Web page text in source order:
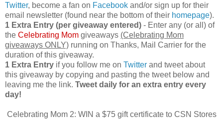
Twitter, become a fan on Facebook and/or sign up for their
email newsletter (found near the bottom of their homepage).
1 Extra Entry (per giveaway entered) - Enter any (or all) of
the Celebrating Mom giveaways (Celebrating Mom
giveaways ONLY) running on Thanks, Mail Carrier for the
duration of this giveaway.
1 Extra Entry if you follow me on Twitter and tweet about
this giveaway by copying and pasting the tweet below and
leaving me the link. Tweet daily for an extra entry every
day!
Celebrating Mom 2: WIN a $75 gift certificate to CSN Stores